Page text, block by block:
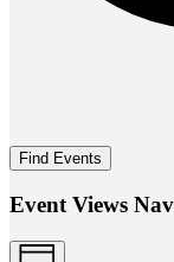
Find Events
Event Views